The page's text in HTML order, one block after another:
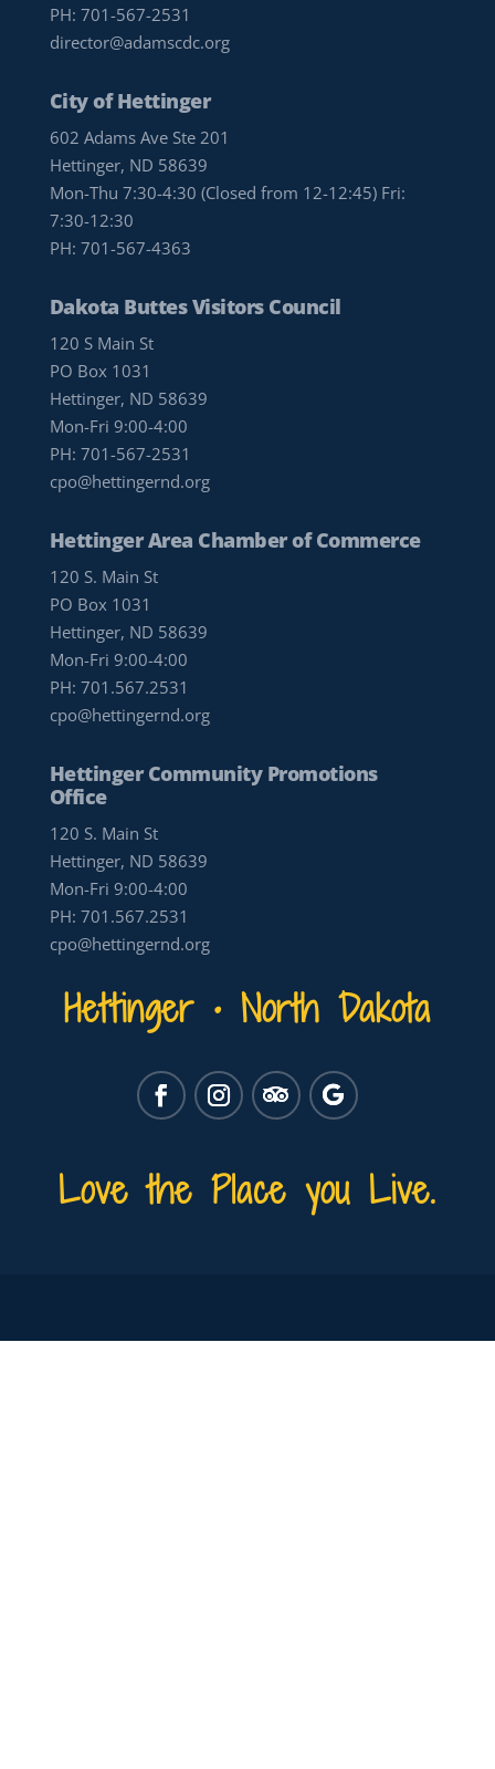
PH: 701-567-2531
director@adamscdc.org
City of Hettinger
602 Adams Ave Ste 201
Hettinger, ND 58639
Mon-Thu 7:30-4:30 (Closed from 12-12:45) Fri:
7:30-12:30
PH: 701-567-4363
Dakota Buttes Visitors Council
120 S Main St
PO Box 1031
Hettinger, ND 58639
Mon-Fri 9:00-4:00
PH: 701-567-2531
cpo@hettingernd.org
Hettinger Area Chamber of Commerce
120 S. Main St
PO Box 1031
Hettinger, ND 58639
Mon-Fri 9:00-4:00
PH: 701.567.2531
cpo@hettingernd.org
Hettinger Community Promotions
Office
120 S. Main St
Hettinger, ND 58639
Mon-Fri 9:00-4:00
PH: 701.567.2531
cpo@hettingernd.org
Hettinger • North Dakota
Love the Place you Live.